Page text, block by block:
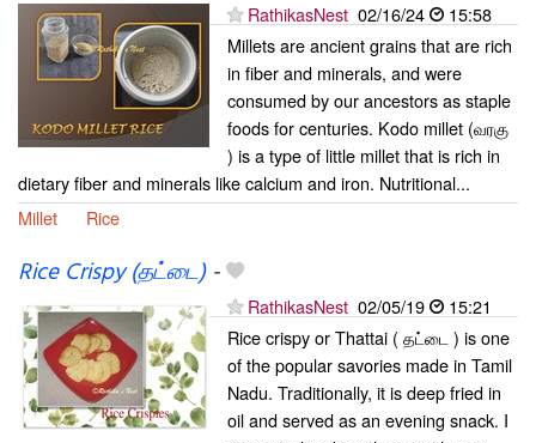
RathikasNest 02/16/24
15:58
Millets are ancient grains that are rich
in fiber and minerals, and were
consumed by our ancestors as staple
foods for centuries. Kodo millet (வரகு
) is a type of little millet that is rich in
dietary fiber and minerals like calcium and iron. Nutritional...
Millet
Rice
Rice Crispy (தட்டை)-
RathikasNest 02/05/19
15:21
Rice crispy or Thattai ( தட்டை ) is one
of the popular savories made in Tamil
Nadu. Traditionally, it is deep fried in
oil and served as an evening snack. I